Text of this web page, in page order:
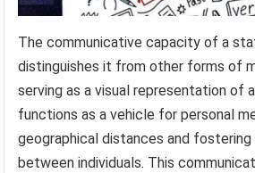
The communicative capacity of a
distinguishes it from other forms of
serving as a visual representation of
functions as a vehicle for personal
geographical distances and
between individuals. This